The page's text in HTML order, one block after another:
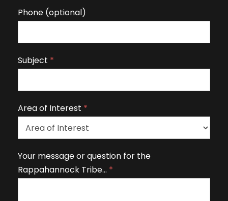
Phone (optional)
Subject *
Area of Interest *
r
e
Your message or question for the
Rappahannock Tribe… *
m
a
l
a
v
e
i
s